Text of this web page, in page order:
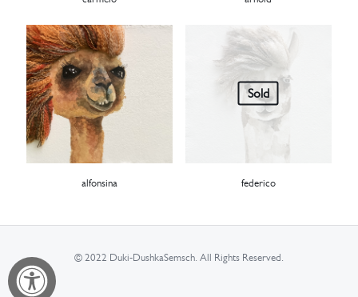
alfonsina
Sold
federico
© 2022 Duki-DushkaSemsch. All Rights Reserved.